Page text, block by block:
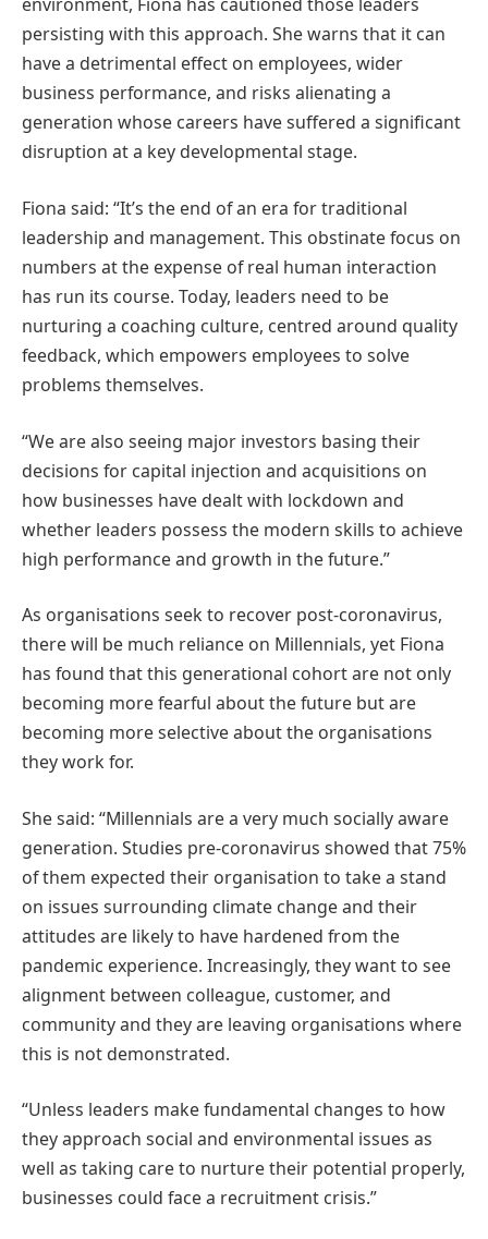
environment, Fiona has cautioned those leaders
persisting with this approach. She warns that it can
have a detrimental effect on employees, wider
business performance, and risks alienating a
generation whose careers have suffered a significant
disruption at a key developmental stage.
Fiona said: “It’s the end of an era for traditional
leadership and management. This obstinate focus on
numbers at the expense of real human interaction
has run its course. Today, leaders need to be
nurturing a coaching culture, centred around quality
feedback, which empowers employees to solve
problems themselves.
“We are also seeing major investors basing their
decisions for capital injection and acquisitions on
how businesses have dealt with lockdown and
whether leaders possess the modern skills to achieve
high performance and growth in the future.”
As organisations seek to recover post-coronavirus,
there will be much reliance on Millennials, yet Fiona
has found that this generational cohort are not only
becoming more fearful about the future but are
becoming more selective about the organisations
they work for.
She said: “Millennials are a very much socially aware
generation. Studies pre-coronavirus showed that 75%
of them expected their organisation to take a stand
on issues surrounding climate change and their
attitudes are likely to have hardened from the
pandemic experience. Increasingly, they want to see
alignment between colleague, customer, and
community and they are leaving organisations where
this is not demonstrated.
“Unless leaders make fundamental changes to how
they approach social and environmental issues as
well as taking care to nurture their potential properly,
businesses could face a recruitment crisis.”